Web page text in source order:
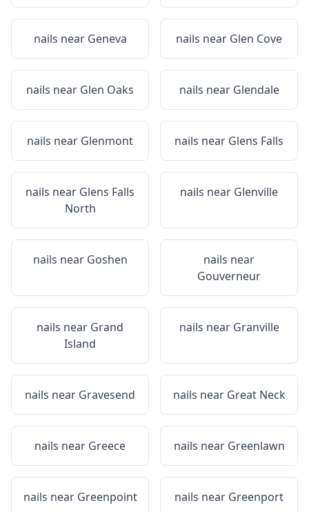
nails near Geneva nails near Glen Cove
nails near Glen Oaks nails near Glendale
nails near Glenmont nails near Glens Falls
nails near Glens Falls
North
nails near Glenville
nails near Goshen
nails near
Gouverneur
nails near Grand
Island
nails near Granville
nails near Gravesend nails near Great Neck
nails near Greece nails near Greenlawn
nails near Greenpoint nails near Greenport